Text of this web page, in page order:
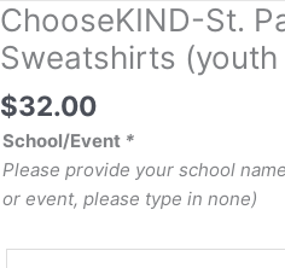
ChooseKIND-St.
Sweatshirts
$32.00
School/Event *
Please provide your school
or event, please type in none)